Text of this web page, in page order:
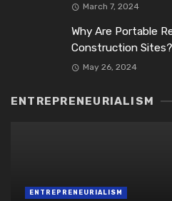
March 7, 2024
Why Are Portable
Construction Sites?
May 26, 2024
ENTREPRENEURIALISM
ENTREPRENEURIALISM